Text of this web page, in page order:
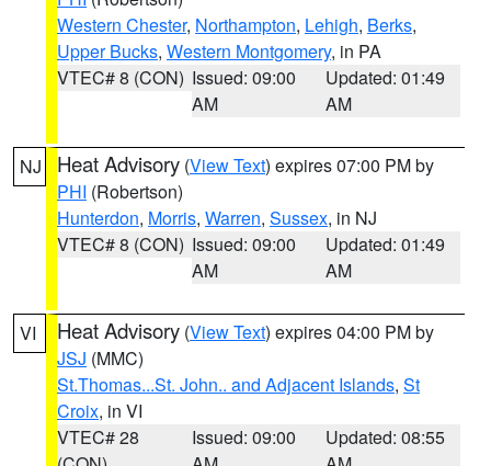
Western Chester, Northampton, Lehigh, Berks,
Upper Bucks, Western Montgomery, in PA
VTEC# 8 (CON) Issued: 09:00
AM
Updated: 01:49
AM
NJ Heat Advisory (View Text) expires 07:00 PM by
PHI (Robertson)
Hunterdon, Morris, Warren, Sussex, in NJ
VTEC# 8 (CON) Issued: 09:00
AM
Updated: 01:49
AM
VI Heat Advisory (View Text) expires 04:00 PM by
JSJ (MMC)
St.Thomas...St. John.. and Adjacent Islands, St
Croix, in VI
VTEC# 28
Issued: 09:00
Updated: 08:55